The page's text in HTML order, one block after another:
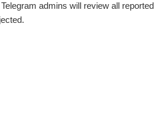
admins will review all reported